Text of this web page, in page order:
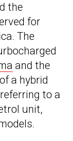
the
for
The
and the
a hybrid
referring to a
unit,